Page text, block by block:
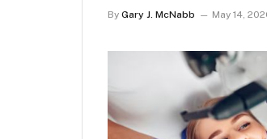
By Gary J. McNabb May 14,